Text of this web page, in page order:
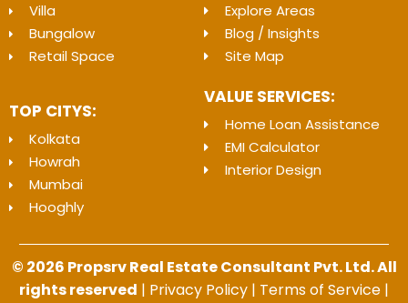
Villa
Bungalow
Retail Space
TOP CITYS:
Kolkata
Howrah
Mumbai
Hooghly
Explore Areas
Blog / Insights
Site Map
VALUE SERVICES:
Home Loan Assistance
EMI Calculator
Interior Design
© 2026 Propsrv Real Estate Consultant Pvt. Ltd. All
rights reserved | Privacy Policy | Terms of Service |